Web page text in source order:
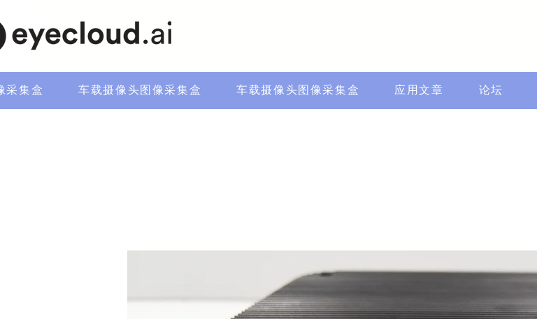
采集盒 车载摄像头图像采集盒 车载摄像头图像采集盒 应用文章 论坛